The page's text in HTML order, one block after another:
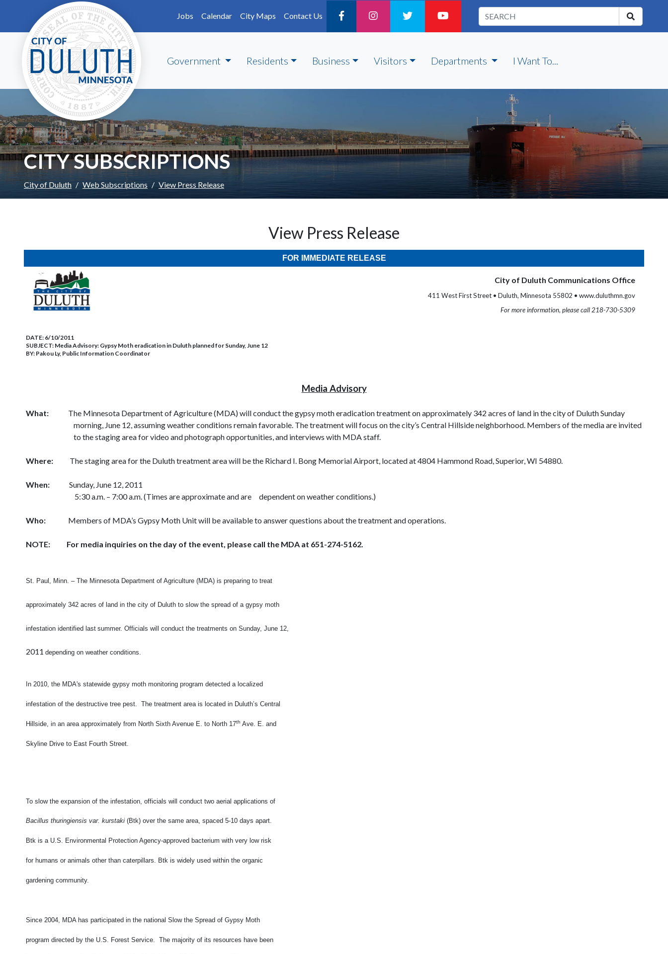
Skip to main content
Jobs
Calendar City Maps Contact Us
Government Residents Business Visitors Departments I Want To...
CITY SUBSCRIPTIONS
City of Duluth Web Subscriptions View Press Release
View Press Release
FOR IMMEDIATE RELEASE
City of Duluth Communications Office
411 West First Street • Duluth, Minnesota 55802 • www.duluthmn.gov
For more information, please call 218-730-5309
DATE: 6/10/2011
SUBJECT: Media Advisory: Gypsy Moth eradication in Duluth planned for Sunday, June 12
BY: Pakou Ly, Public Information Coordinator
Media Advisory
What: The Minnesota Department of Agriculture (MDA) will conduct the gypsy moth eradication treatment on approximately 342 acres of land in the city of Duluth Sunday
morning, June 12, assuming weather conditions remain favorable. The treatment will focus on the city’s Central Hillside neighborhood. Members of the media are invited
to the staging area for video and photograph opportunities, and interviews with MDA staff.
Where: The staging area for the Duluth treatment area will be the Richard I. Bong Memorial Airport, located at 4804 Hammond Road, Superior, WI 54880.
When: Sunday, June 12, 2011
5:30 a.m. – 7:00 a.m. (Times are approximate and are
dependent on weather conditions.)
Who: Members of MDA’s Gypsy Moth Unit will be available to answer questions about the treatment and operations.
NOTE: For media inquiries on the day of the event, please call the MDA at 651-274-5162.
St. Paul, Minn. – The Minnesota Department of Agriculture (MDA) is preparing to treat
approximately 342 acres of land in the city of Duluth to slow the spread of a gypsy moth
infestation identified last summer. Officials will conduct the treatments on Sunday, June 12,
2011 depending on weather conditions.
In 2010, the MDA's statewide gypsy moth monitoring program detected a localized
infestation of the destructive tree pest. The treatment area is located in Duluth’s Central
Hillside, in an area approximately from North Sixth Avenue E. to North 17th Ave. E. and
Skyline Drive to East Fourth Street.
To slow the expansion of the infestation, officials will conduct two aerial applications of
Bacillus thuringiensis var. kurstaki (Btk) over the same area, spaced 5-10 days apart.
Btk is a U.S. Environmental Protection Agency-approved bacterium with very low risk
for humans or animals other than caterpillars. Btk is widely used within the organic
gardening community.
Since 2004, MDA has participated in the national Slow the Spread of Gypsy Moth
program directed by the U.S. Forest Service. The majority of its resources have been